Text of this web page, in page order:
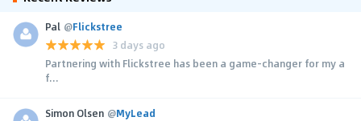
Pal @Flickstree
3 days ago
Partnering with Flickstree has been a game-changer for my a
f...
Simon Olsen @MyLead